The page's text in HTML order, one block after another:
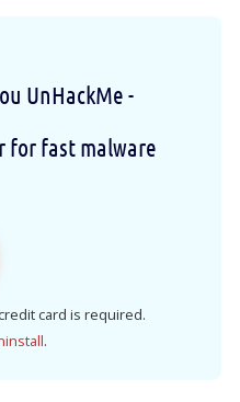
UnHackMe -
for fast malware
card is required.
.